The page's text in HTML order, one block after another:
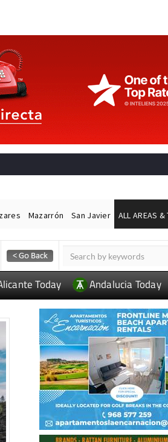
Mazarrón San Javier ALL AREAS &
Today Andalucia Today